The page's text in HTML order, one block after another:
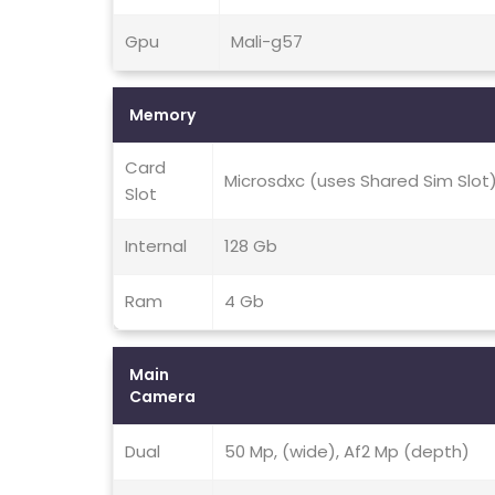
Gpu Mali-g57
Memory
Card
Slot
Microsdxc (uses Shared Sim
Internal 128 Gb
Ram 4 Gb
Main
Camera
Dual 50 Mp, (wide), Af2 Mp (depth)